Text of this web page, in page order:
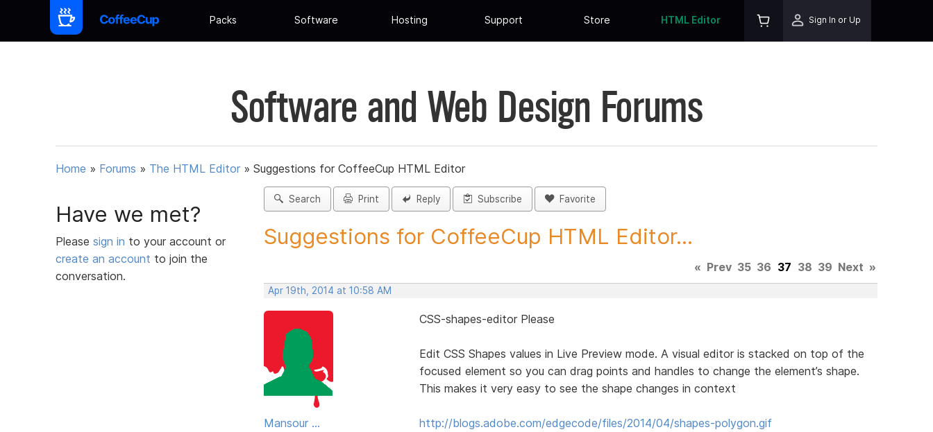
Packs Software Hosting Support Store HTML Editor Sign In or Up
Software and Web Design Forums
Home » Forums » The HTML Editor » Suggestions for CoffeeCup HTML Editor
Have we met?
Please sign in to your account or
create an account to join the
conversation.
Search Print Reply Subscribe Favorite
Suggestions for CoffeeCup HTML Editor...
« Prev 35 36 37 38 39 Next »
Apr 19th, 2014 at 10:58 AM
Mansour ...
CSS-shapes-editor Please
Edit CSS Shapes values in Live Preview mode. A visual editor is stacked on top of the
focused element so you can drag points and handles to change the element’s shape.
This makes it very easy to see the shape changes in context
http://blogs.adobe.com/edgecode/files/2014/04/shapes-polygon.gif